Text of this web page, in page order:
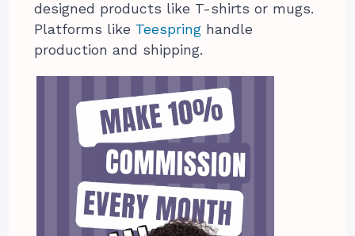
designed products like T-shirts or mugs.
Platforms like Teespring handle
production and shipping.